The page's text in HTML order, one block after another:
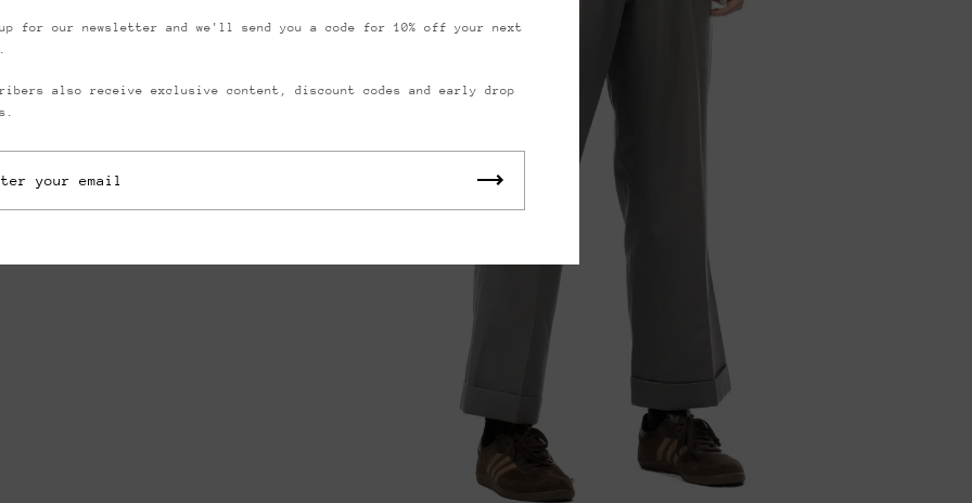
typically wear
items are measured
some slight
for our newsletter and we'll send you a code for 10% off your next
also receive exclusive content, discount codes and early drop